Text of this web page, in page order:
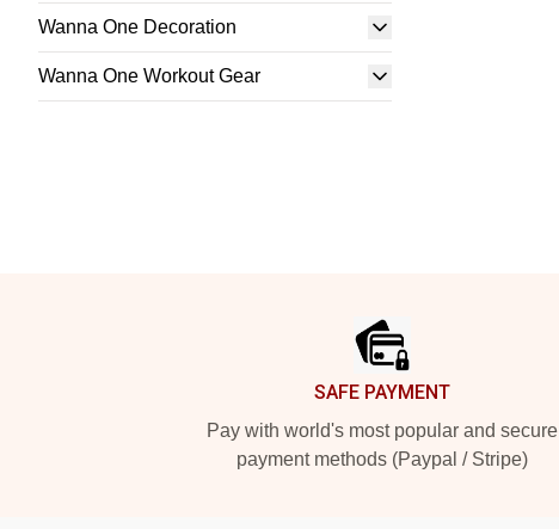
Wanna One Decoration
Wanna One Workout Gear
SAFE PAYMENT
Pay with world's most popular and secure
payment methods (Paypal / Stripe)